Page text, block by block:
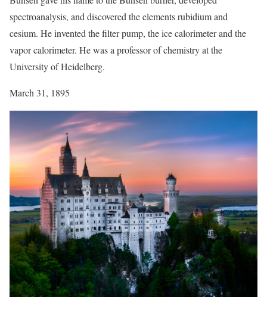
spectroanalysis, and discovered the elements rubidium and
cesium. He invented the filter pump, the ice calorimeter and the
vapor calorimeter. He was a professor of chemistry at the
University of Heidelberg.
March 31, 1895